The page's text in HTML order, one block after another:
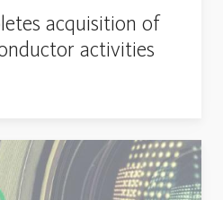
acquisition of
activities